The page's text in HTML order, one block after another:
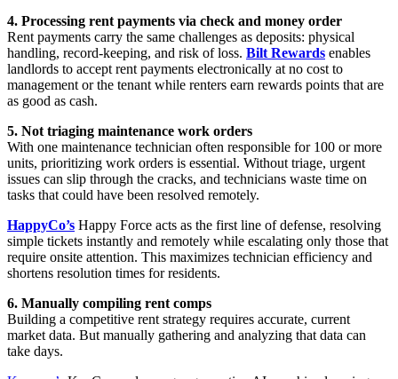
4. Processing rent payments via check and money order
Rent payments carry the same challenges as deposits: physical
handling, record-keeping, and risk of loss. Bilt Rewards enables
landlords to accept rent payments electronically at no cost to
management or the tenant while renters earn rewards points that are
as good as cash.
5. Not triaging maintenance work orders
With one maintenance technician often responsible for 100 or more
units, prioritizing work orders is essential. Without triage, urgent
issues can slip through the cracks, and technicians waste time on
tasks that could have been resolved remotely.
HappyCo’s Happy Force acts as the first line of defense, resolving
simple tickets instantly and remotely while escalating only those that
require onsite attention. This maximizes technician efficiency and
shortens resolution times for residents.
6. Manually compiling rent comps
Building a competitive rent strategy requires accurate, current
market data. But manually gathering and analyzing that data can
take days.